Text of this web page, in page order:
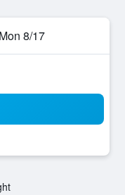
Mon 8/17